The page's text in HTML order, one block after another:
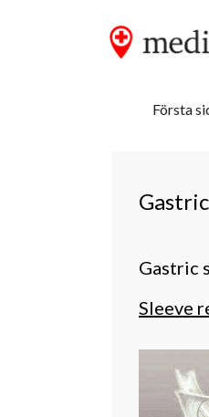
Mediresor.se
Första
Gastric
Sleeve